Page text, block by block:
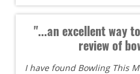
"...an excellent way
review of
I have found Bowling This